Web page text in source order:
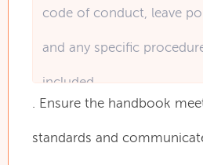
. Ensure the handbook
standards and